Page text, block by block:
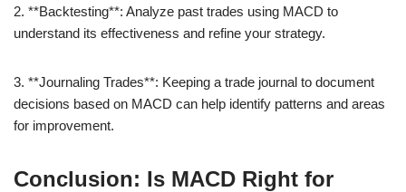
2. **Backtesting**: Analyze past trades using MACD to
understand its effectiveness and refine your strategy.
3. **Journaling Trades**: Keeping a trade journal to document
decisions based on MACD can help identify patterns and areas
for improvement.
Conclusion: Is MACD Right for